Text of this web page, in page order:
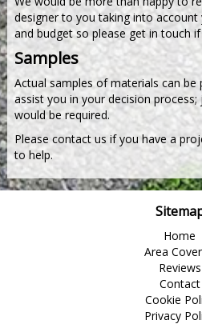
designer to you taking into
and budget so please get in touch
Samples
Actual samples of materials can
assist you in your decision
would be required.
Please contact us if you have a
to help.
Home
Area
Reviews
Contact
Cookie
Privacy